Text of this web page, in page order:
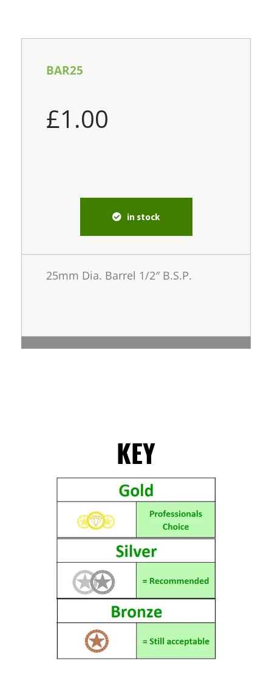
BAR25
£1.00
in stock
25mm Dia. Barrel 1/2″ B.S.P.
KEY